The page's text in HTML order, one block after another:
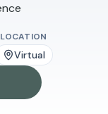
LOCATION
Virtual